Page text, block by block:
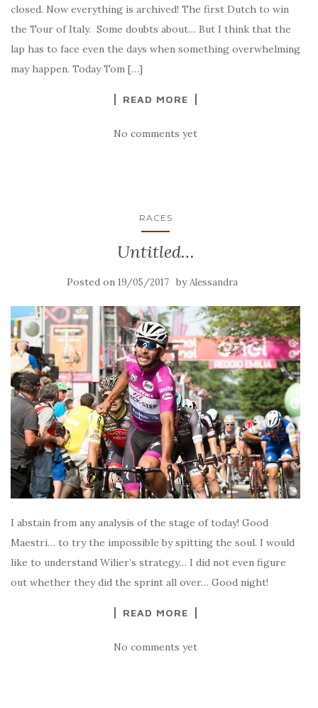
closed. Now everything is archived! The first Dutch to win
the Tour of Italy. Some doubts about… But I think that the
lap has to face even the days when something overwhelming
may happen. Today Tom […]
READ MORE
No comments yet
RACES
Untitled…
Posted on 19/05/2017 byAlessandra
I abstain from any analysis of the stage of today! Good
Maestri… to try the impossible by spitting the soul. I would
like to understand Wilier’s strategy… I did not even figure
out whether they did the sprint all over… Good night!
READ MORE
No comments yet